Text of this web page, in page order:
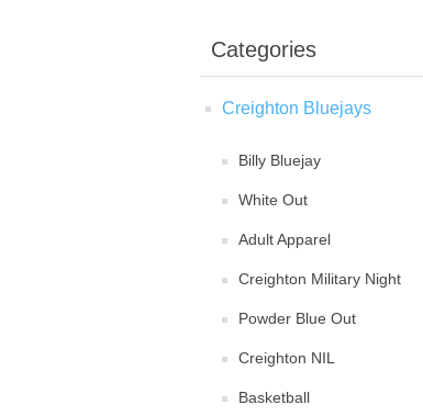
Categories
Creighton Bluejays
Billy Bluejay
White Out
Adult Apparel
Creighton Military Night
Powder Blue Out
Creighton NIL
Basketball